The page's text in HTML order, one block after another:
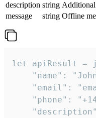
description string
message
string Offline
let apiResult =
"name":
"email":
"phone":